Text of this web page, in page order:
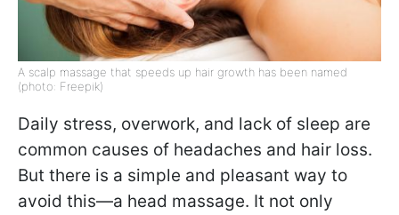
A scalp massage that speeds up hair growth has been named
(photo: Freepik)
Daily stress, overwork, and lack of sleep are
common causes of headaches and hair loss.
But there is a simple and pleasant way to
avoid this—a head massage. It not only